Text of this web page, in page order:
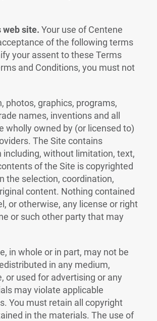
web site. Your use of Centene
of the following terms
your assent to these Terms
and Conditions, you must not
photos, graphics, programs,
names, inventions and all
wholly owned by (or licensed to)
The Site contains
without limitation, text,
of the Site is copyrighted
the selection, coordination,
content. Nothing contained
or otherwise, any license or right
or such other party that may
in whole or in part, may not be
in any medium,
or used for advertising or any
may violate applicable
You must retain all copyright
in the materials. The use of